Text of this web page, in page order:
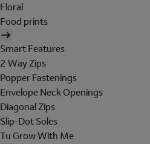
Floral
Food prints
Smart Features
2 Way Zips
Popper Fastenings
Envelope Neck Openings
Diagonal Zips
Slip-Dot Soles
Tu Grow With Me